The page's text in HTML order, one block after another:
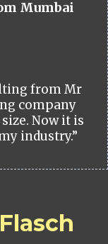
Mumbai
from Mr
company
Now it is
industry.”